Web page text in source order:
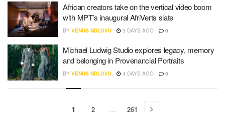
African creators take on the vertical video boom
with MPT’s inaugural AfriVerts slate
BY VENUS NDLOVU 3 DAYS AGO 0
Michael Ludwig Studio explores legacy, memory
and belonging in Provenancial Portraits
BY VENUS NDLOVU 4 DAYS AGO 0
1 2 … 261